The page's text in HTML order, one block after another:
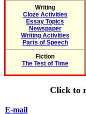
Writing
Cloze Activities
Essay Topics
Newspaper
Writing Activities
Parts of Speech
Fiction
The Test of Time
Click to
E-mail